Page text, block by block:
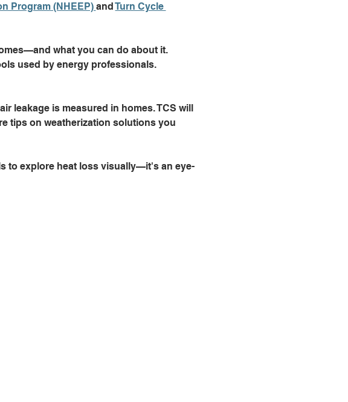
Program (NHEEP) and Turn Cycle
what you can do about it.
used by energy professionals.
leakage is measured in homes. TCS will
tips on weatherization solutions you
to explore heat loss visually—it's an eye-